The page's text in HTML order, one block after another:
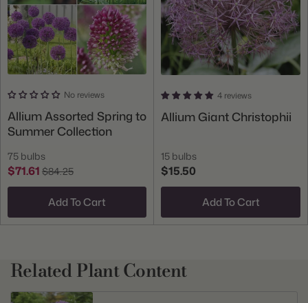
No reviews
Allium Assorted Spring to
Summer Collection
75 bulbs
$71.61 $84.25
Add To Cart
4 reviews
Allium Giant Christophii
15 bulbs
$15.50
Add To Cart
Related Plant Content